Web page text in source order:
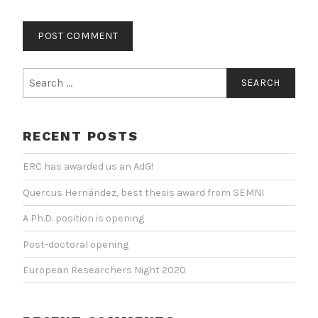
for:
RECENT POSTS
ERC has awarded us an AdG!
Quercus Hernández, best thesis award from SEMNI
A Ph.D. position is opening
Post-doctoral opening
European Researchers Night 2020